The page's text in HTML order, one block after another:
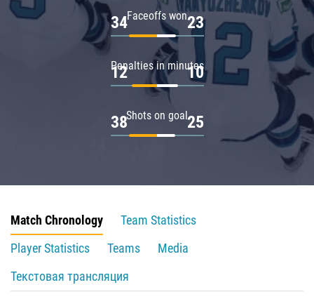
Faceoffs won
34 23
Penalties in minutes
12 10
Shots on goal
38 25
Match Chronology
Team Statistics
Player Statistics
Teams
Media
Текстовая трансляция